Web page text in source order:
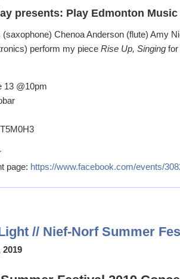
presents: Play Edmonton Music
Chenoa Anderson (flute) Amy
perform my piece Rise Up, Singing for
13 @10pm
page: https://www.facebook.com/events/
// Nief-Norf Summer
2019